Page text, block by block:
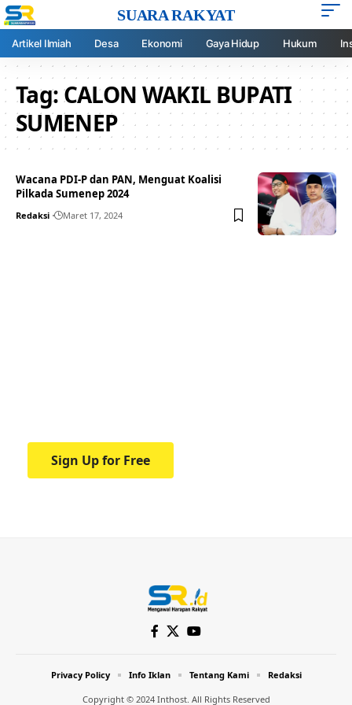
SUARA RAKYAT
Artikel Ilmiah Desa Ekonomi Gaya Hidup Hukum
Tag:CALON WAKIL BUPATI
SUMENEP
Wacana PDI-P dan PAN, Menguat Koalisi
Pilkada Sumenep 2024
Redaksi Maret 17, 2024
Sign Up for Free
Copyright © 2024 Inthost. All Rights Reserved
Privacy Policy Info Iklan Tentang Kami Redaksi